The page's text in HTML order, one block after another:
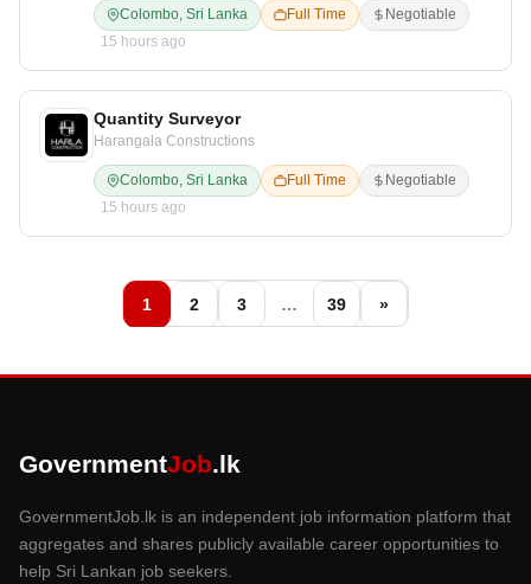
Colombo, Sri Lanka Full Time
Negotiable
15 hours ago
Quantity Surveyor
Harangala Constructions
Colombo, Sri Lanka Full Time
Negotiable
15 hours ago
1 2 3 … 39 »
GovernmentJob.lk
GovernmentJob.lk is an independent job information platform that
aggregates and shares publicly available career opportunities to
help Sri Lankan job seekers.